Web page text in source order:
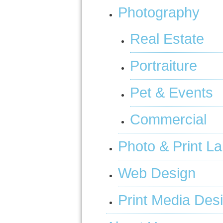
Photography
Real Estate
Portraiture
Pet & Events
Commercial
Photo & Print
Web Design
Print Media